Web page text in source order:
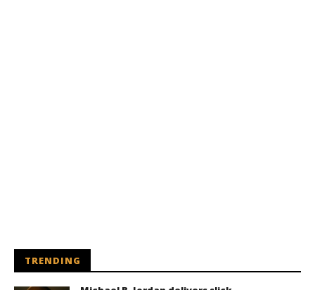
TRENDING